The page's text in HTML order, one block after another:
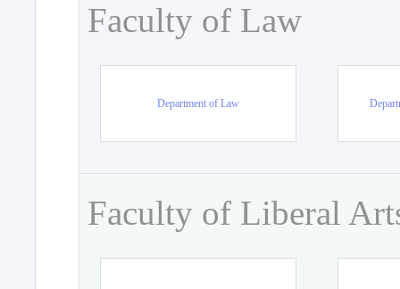
Faculty of Law
Department of Law
Faculty of Liberal